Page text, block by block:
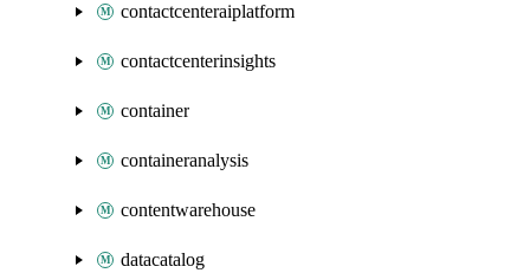
contactcenteraiplatform
contactcenterinsights
container
containeranalysis
contentwarehouse
datacatalog